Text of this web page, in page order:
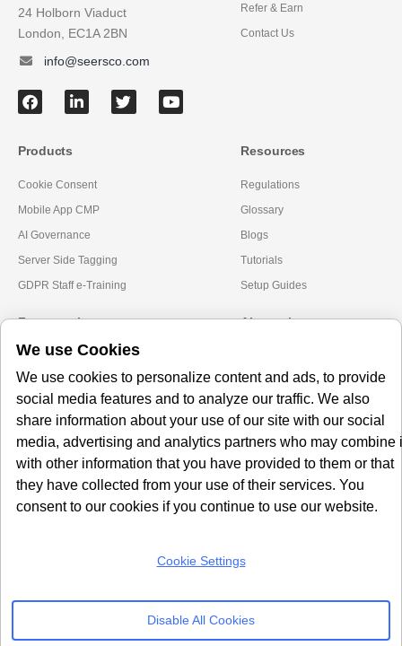
24 Holborn Viaduct
London, EC1A 2BN
info@seersco.com
Refer & Earn
Contact Us
Products
Cookie Consent
Mobile App CMP
AI Governance
Server Side Tagging
GDPR Staff e-Training
Frameworks
Microsoft Clarity
Amazon Consent Signal
Google Consent Mode v2
Resources
Regulations
Glossary
Blogs
Tutorials
Setup Guides
Alternatives
OneTrust Alternative
CookieYes Alternatives
Subscribe to our
Newsletter
Get our monthly newsletter with insightful blogs and industry news
SUBSCRIBE
We use Cookies
We use cookies to personalize content and ads, to provide
social media features and to analyze our traffic. We also
share information about your use of our site with our social
media, advertising and analytics partners who may combine
with other information that you have provided to them or that
they have collected from your use of their services. You
consent to our cookies if you continue to use our website.
Cookie Settings
Disable All Cookies